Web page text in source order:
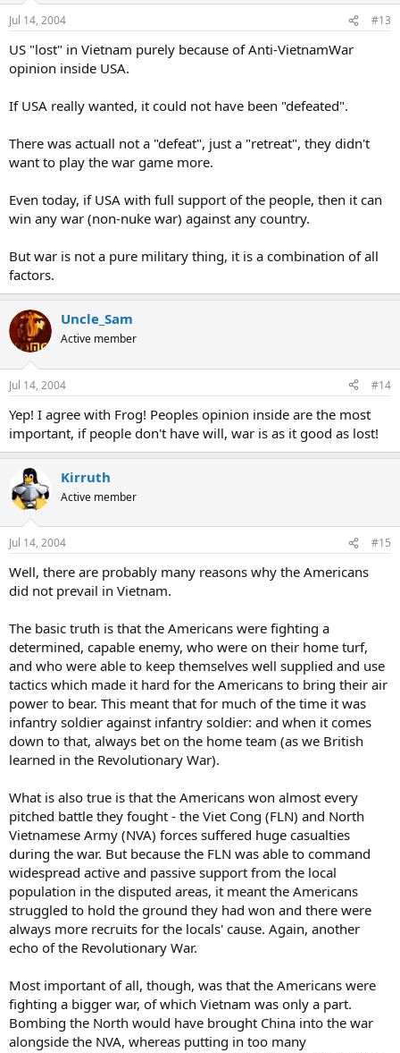
Jul 14, 2004 #13
US "lost" in Vietnam purely because of Anti-VietnamWar
opinion inside USA.
If USA really wanted, it could not have been "defeated".
There was actuall not a "defeat", just a "retreat", they didn't
want to play the war game more.
Even today, if USA with full support of the people, then it can
win any war (non-nuke war) against any country.
But war is not a pure military thing, it is a combination of all
factors.
Uncle_Sam
Active member
Jul 14, 2004 #14
Yep! I agree with Frog! Peoples opinion inside are the most
important, if people don't have will, war is as it good as lost!
Kirruth
Active member
Jul 14, 2004 #15
Well, there are probably many reasons why the Americans
did not prevail in Vietnam.
The basic truth is that the Americans were fighting a
determined, capable enemy, who were on their home turf,
and who were able to keep themselves well supplied and use
tactics which made it hard for the Americans to bring their air
power to bear. This meant that for much of the time it was
infantry soldier against infantry soldier: and when it comes
down to that, always bet on the home team (as we British
learned in the Revolutionary War).
What is also true is that the Americans won almost every
pitched battle they fought - the Viet Cong (FLN) and North
Vietnamese Army (NVA) forces suffered huge casualties
during the war. But because the FLN was able to command
widespread active and passive support from the local
population in the disputed areas, it meant the Americans
struggled to hold the ground they had won and there were
always more recruits for the locals' cause. Again, another
echo of the Revolutionary War.
Most important of all, though, was that the Americans were
fighting a bigger war, of which Vietnam was only a part.
Bombing the North would have brought China into the war
alongside the NVA, whereas putting in too many